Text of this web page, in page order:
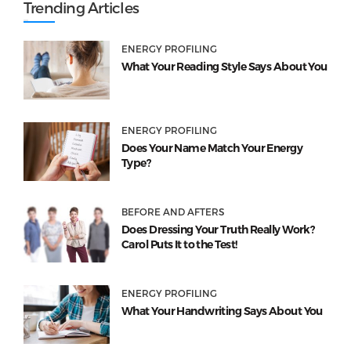
Trending Articles
ENERGY PROFILING
What Your Reading Style Says About You
ENERGY PROFILING
Does Your Name Match Your Energy
Type?
BEFORE AND AFTERS
Does Dressing Your Truth Really Work?
Carol Puts It to the Test!
ENERGY PROFILING
What Your Handwriting Says About You